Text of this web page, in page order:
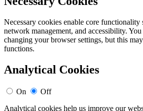
Necessary cookies enable core functionality
network management, and accessibility.
changing your browser settings, but this
functions.
Analytical Cookies
On
Off
Analytical cookies help us improve our